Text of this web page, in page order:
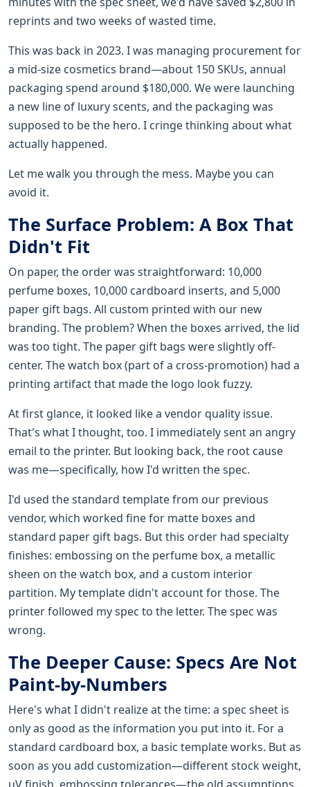
reprints and two weeks of wasted time.
This was back in 2023. I was managing procurement for
a mid-size cosmetics brand—about 150 SKUs, annual
packaging spend around $180,000. We were launching
a new line of luxury scents, and the packaging was
supposed to be the hero. I cringe thinking about what
actually happened.
Let me walk you through the mess. Maybe you can
avoid it.
The Surface Problem: A Box That
Didn't Fit
On paper, the order was straightforward: 10,000
perfume boxes, 10,000 cardboard inserts, and 5,000
paper gift bags. All custom printed with our new
branding. The problem? When the boxes arrived, the lid
was too tight. The paper gift bags were slightly off-
center. The watch box (part of a cross-promotion) had a
printing artifact that made the logo look fuzzy.
At first glance, it looked like a vendor quality issue.
That's what I thought, too. I immediately sent an angry
email to the printer. But looking back, the root cause
was me—specifically, how I'd written the spec.
I'd used the standard template from our previous
vendor, which worked fine for matte boxes and
standard paper gift bags. But this order had specialty
finishes: embossing on the perfume box, a metallic
sheen on the watch box, and a custom interior
partition. My template didn't account for those. The
printer followed my spec to the letter. The spec was
wrong.
The Deeper Cause: Specs Are Not
Paint-by-Numbers
Here's what I didn't realize at the time: a spec sheet is
only as good as the information you put into it. For a
standard cardboard box, a basic template works. But as
soon as you add customization—different stock weight,